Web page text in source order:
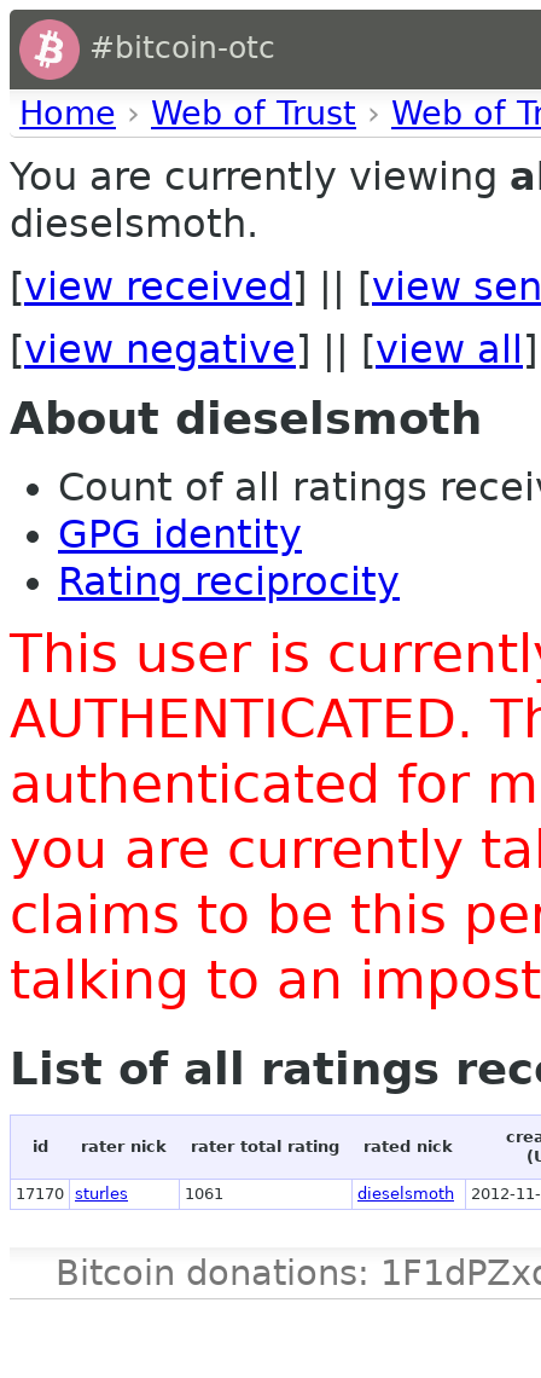
#bitcoin-otc
Home › Web of Trust › Web of
You are currently viewing
dieselsmoth.
[view received ] || [view
[view negative] || [view all ]
About dieselsmoth
Count of all ratings
GPG identity
Rating reciprocity
This user is
AUTHENTICATED.
authenticated for
you are currently
claims to be this
talking to an
List of all ratings
id rater nick rater total rating rated nick
17170 sturles 1061 dieselsmoth 2012-
Bitcoin donations: